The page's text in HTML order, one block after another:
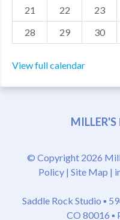
CONTACT US
21
22 23
28
29 30
View full calendar
MILLER'S
© Copyright 2026
Policy| Site Map |
Saddle Rock Studio ▪
CO 80016 ▪